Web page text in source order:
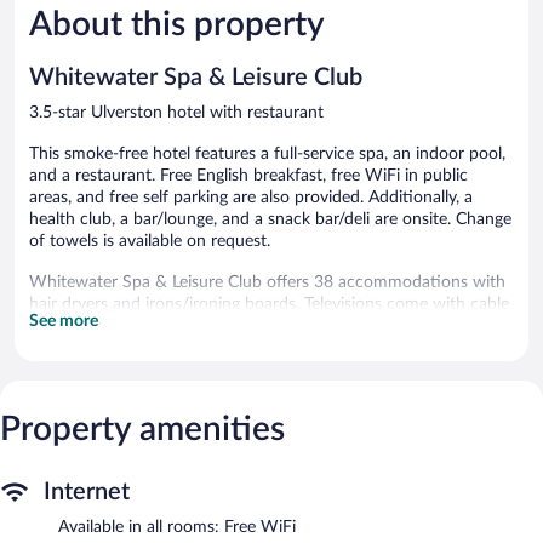
Good,
514
About this property
Whitewater Spa & Leisure Club
3.5-star Ulverston hotel with restaurant
This smoke-free hotel features a full-service spa, an indoor pool,
and a restaurant. Free English breakfast, free WiFi in public
areas, and free self parking are also provided. Additionally, a
health club, a bar/lounge, and a snack bar/deli are onsite. Change
of towels is available on request.
Whitewater Spa & Leisure Club offers 38 accommodations with
hair dryers and irons/ironing boards. Televisions come with cable
channels. Bathrooms include shower/tub combinations.
change of towels can be requested.
Other recreational amenities include a health club and a sauna.
Cascades has 4 treatment rooms. Services include deep-tissue
See more
Property amenities
Internet
Available in all rooms: Free WiFi